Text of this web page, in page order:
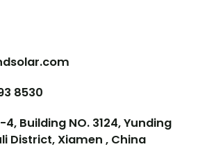
8530
Building NO. 3124, Yunding
District, Xiamen , China